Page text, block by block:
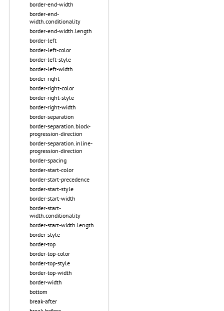
border-end-width
border-end-
width.conditionality
border-end-width.length
border-left
border-left-color
border-left-style
border-left-width
border-right
border-right-color
border-right-style
border-right-width
border-separation
border-separation.block-
progression-direction
border-separation.inline-
progression-direction
border-spacing
border-start-color
border-start-precedence
border-start-style
border-start-width
border-start-
width.conditionality
border-start-width.length
border-style
border-top
border-top-color
border-top-style
border-top-width
border-width
bottom
break-after